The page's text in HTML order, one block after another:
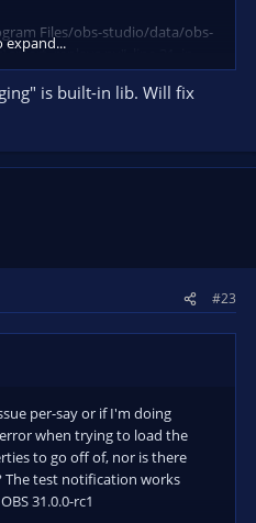
Files/obs-studio/data/obs-
line 31, in
import Version
No module named
expand...
is built-in lib. Will fix
#23
per-say or if I'm doing
when trying to load the
to go off of, nor is there
The test notification works
31.0.0-rc1